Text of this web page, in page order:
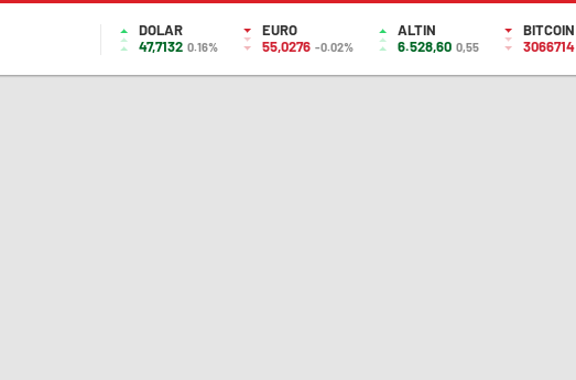
DOLAR
47,7132 0.16%
EURO
55,0276 -0.02%
ALTIN
6.528,60 0,55
BITCOIN
3066714